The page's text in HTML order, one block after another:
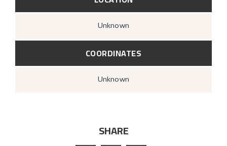
Unknown
COORDINATES
Unknown
SHARE